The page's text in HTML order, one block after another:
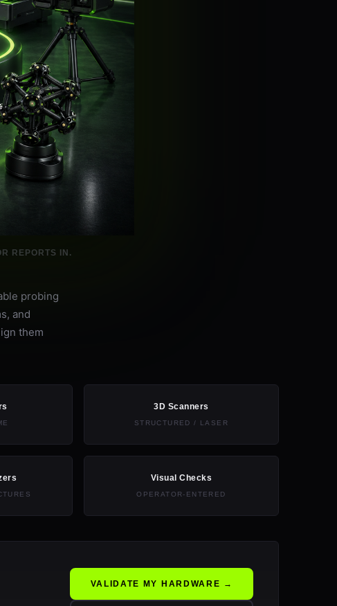
REPORTS IN.
probing
and
them
3D Scanners
STRUCTURED / LASER
Visual Checks
OPERATOR-ENTERED
VALIDATE MY HARDWARE →